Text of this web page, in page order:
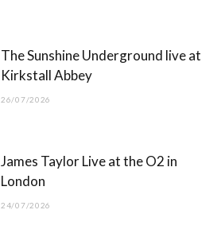
)
The Sunshine Underground live at
Kirkstall Abbey
26/07/2026
James Taylor Live at the O2 in
London
24/07/2026